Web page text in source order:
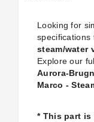
Looking for
specifications
steam/water
Explore our
Aurora-
Marco -
* This part